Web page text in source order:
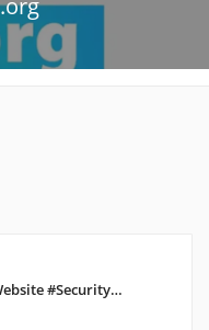
#Security…